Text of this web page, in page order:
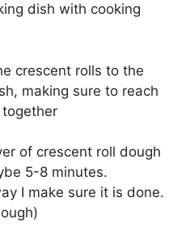
dish with cooking
crescent rolls to the
making sure to reach
of crescent roll dough
5-8 minutes.
I make sure it is done.